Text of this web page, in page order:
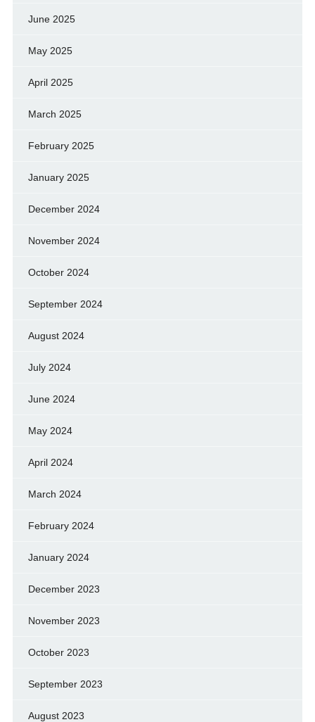
June 2025
May 2025
April 2025
March 2025
February 2025
January 2025
December 2024
November 2024
October 2024
September 2024
August 2024
July 2024
June 2024
May 2024
April 2024
March 2024
February 2024
January 2024
December 2023
November 2023
October 2023
September 2023
August 2023